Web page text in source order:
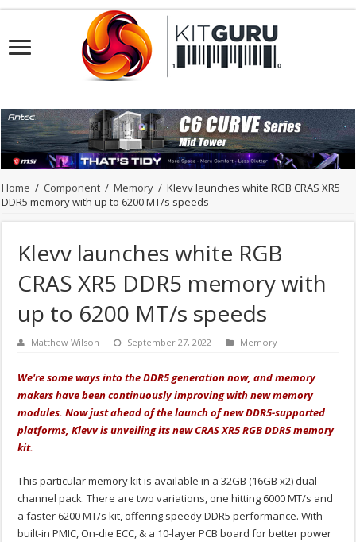
Home / Component / Memory / Klevv launches white RGB CRAS XR5
DDR5 memory with up to 6200 MT/s speeds
Klevv launches white RGB
CRAS XR5 DDR5 memory with
up to 6200 MT/s speeds
Matthew Wilson September 27, 2022 Memory
We're some ways into the DDR5 generation now, and memory
makers have been continuously improving with new memory
modules. Now just ahead of the launch of new DDR5-supported
platforms, Klevv is unveiling its new CRAS XR5 RGB DDR5 memory
kit.
This particular memory kit is available in a 32GB (16GB x2) dual-
channel pack. There are two variations, one hitting 6000 MT/s and
a faster 6200 MT/s kit, offering speedy DDR5 performance. With
built-in PMIC, On-die ECC, & a 10-layer PCB board for better power